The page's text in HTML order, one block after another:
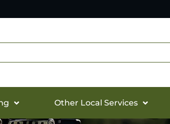
Other Local Services